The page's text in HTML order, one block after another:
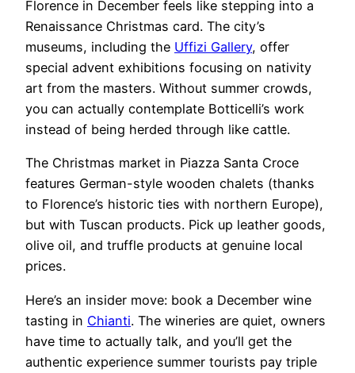
Florence in December feels like stepping into a
Renaissance Christmas card. The city’s
museums, including the Uffizi Gallery, offer
special advent exhibitions focusing on nativity
art from the masters. Without summer crowds,
you can actually contemplate Botticelli’s work
instead of being herded through like cattle.
The Christmas market in Piazza Santa Croce
features German-style wooden chalets (thanks
to Florence’s historic ties with northern Europe),
but with Tuscan products. Pick up leather goods,
olive oil, and truffle products at genuine local
prices.
Here’s an insider move: book a December wine
tasting in Chianti. The wineries are quiet, owners
have time to actually talk, and you’ll get the
authentic experience summer tourists pay triple